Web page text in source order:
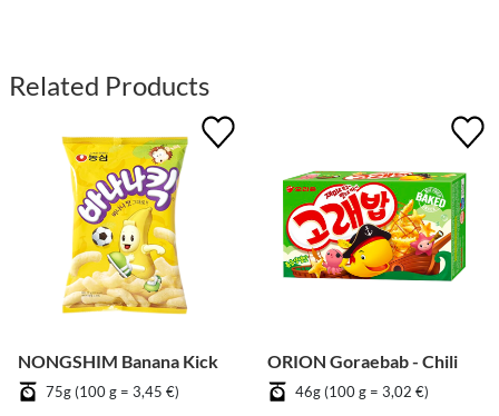
Related Products
NONGSHIM Banana Kick
75g (100 g = 3,45 €)
ORION Goraebab - Chili
46g (100 g = 3,02 €)